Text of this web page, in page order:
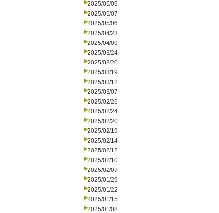
2025/05/09
2025/05/07
2025/05/06
2025/04/23
2025/04/09
2025/03/24
2025/03/20
2025/03/19
2025/03/12
2025/03/07
2025/02/26
2025/02/24
2025/02/20
2025/02/19
2025/02/14
2025/02/12
2025/02/10
2025/02/07
2025/01/29
2025/01/22
2025/01/15
2025/01/08